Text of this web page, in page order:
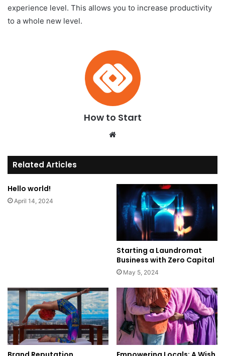
experience level. This allows you to increase productivity
to a whole new level.
How to Start
te
Related Articles
Hello world!
April 14, 2024
Starting a Laundromat
Business with Zero Capital
May 5, 2024